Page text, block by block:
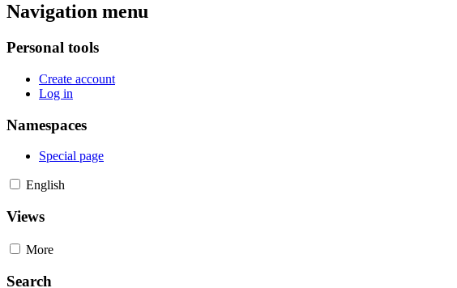
Navigation menu
Personal tools
Create account
Log in
Namespaces
Special page
English
Views
More
Search